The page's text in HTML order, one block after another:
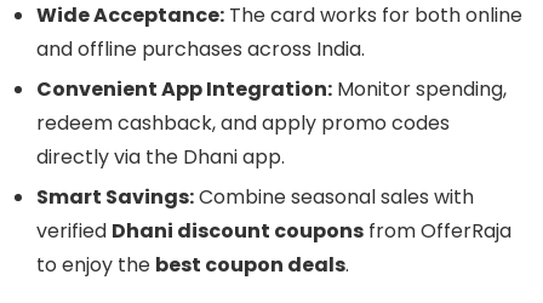
Wide Acceptance: The card works for both online
and offline purchases across India.
Convenient App Integration: Monitor spending,
redeem cashback, and apply promo codes
directly via the Dhani app.
Smart Savings:Combine seasonal sales with
verified Dhani discount coupons from OfferRaja
to enjoy the best coupon deals.